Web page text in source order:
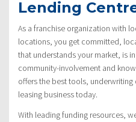
Lending
As a franchise organization with
locations, you get committed,
that understands your market, is
community-involvement and
offers the best tools,
leasing business today.
With leading funding resources,